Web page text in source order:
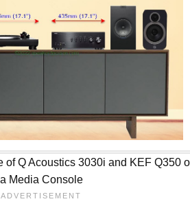
of Q Acoustics 3030i and KEF Q350
a Media Console